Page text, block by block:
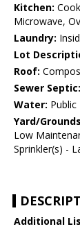
Kitchen:
Microwave,
Laundry:
Lot
Roof:
Sewer Septic:
Water: Public
Yard/
Low
Sprinkler(s) -
Additional